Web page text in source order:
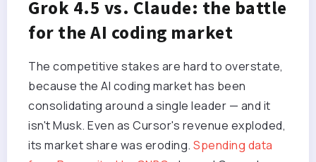
Grok 4.5 vs. Claude: the battle
for the AI coding market
The competitive stakes are hard to overstate,
because the AI coding market has been
consolidating around a single leader — and it
isn't Musk. Even as Cursor's revenue exploded,
its market share was eroding. Spending data